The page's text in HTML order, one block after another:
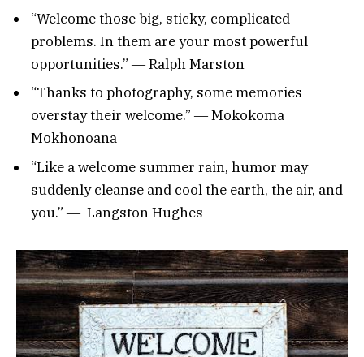
“Welcome those big, sticky, complicated
problems. In them are your most powerful
opportunities.” ― Ralph Marston
“Thanks to photography, some memories
overstay their welcome.” ― Mokokoma
Mokhonoana
“Like a welcome summer rain, humor may
suddenly cleanse and cool the earth, the air, and
you.” ― Langston Hughes